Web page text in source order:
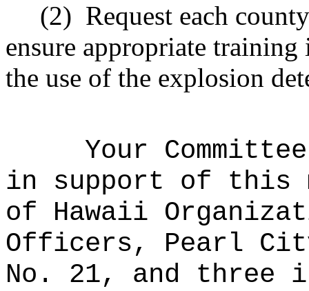
(2) Request each
ensure appropriate
the use of the explosion
Your
in support of this
of Hawaii
Officers, Pearl City
No. 21, and three